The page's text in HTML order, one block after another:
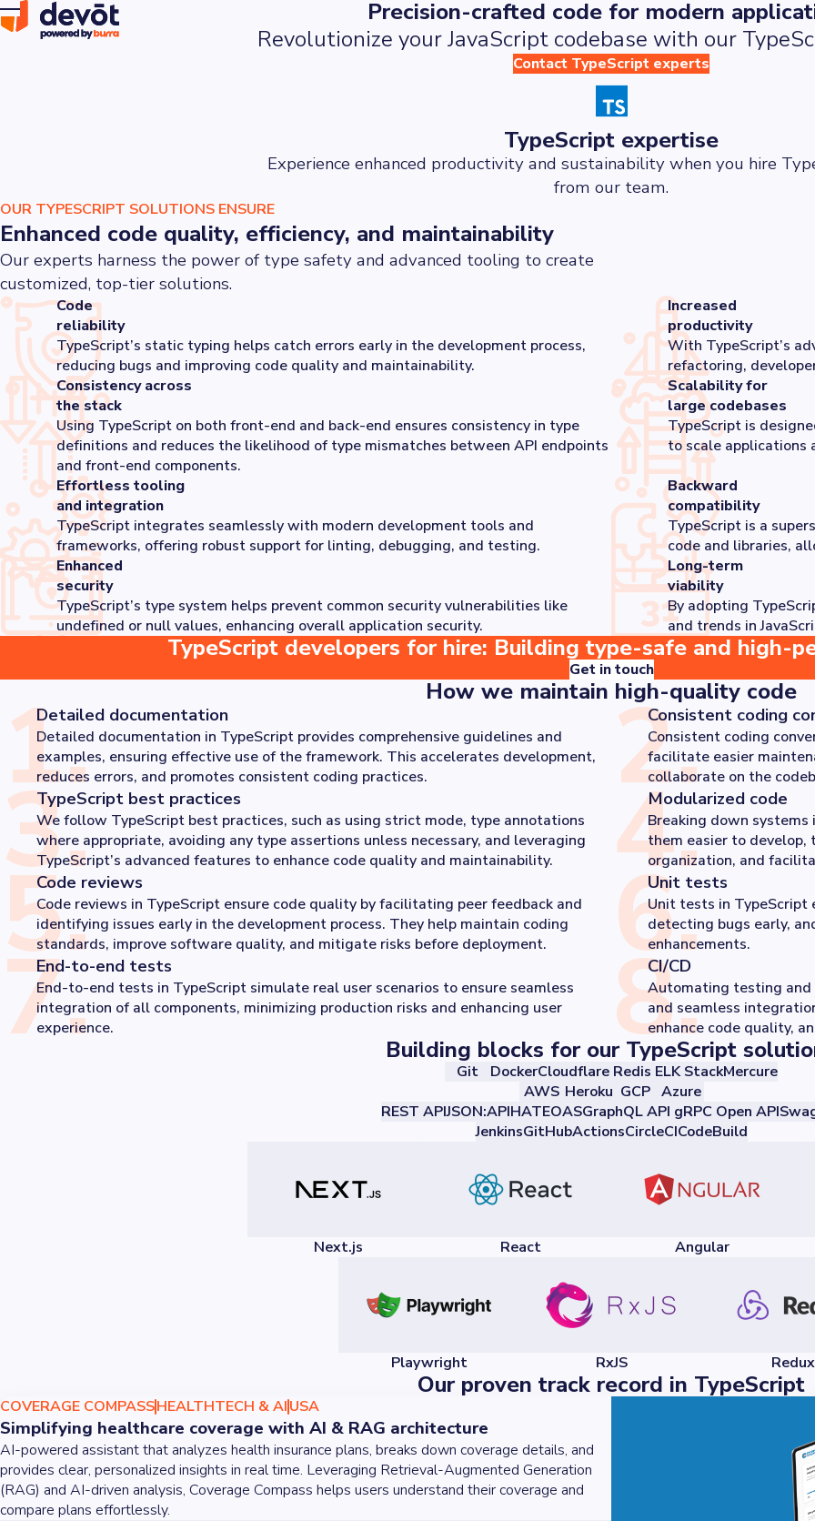
Precision-crafted code for modern
Revolutionize your JavaScript codebase with our
Contact TypeScript experts
TypeScript expertise
Experience enhanced productivity and sustainability when you hire
from our team.
OUR TYPESCRIPT SOLUTIONS ENSURE
Enhanced code quality, efficiency, and maintainability
Our experts harness the power of type safety and advanced tooling to create
customized, top-tier solutions.
Code
reliability
TypeScript’s static typing helps catch errors early in the development process,
reducing bugs and improving code quality and maintainability.
Increased
productivity
With TypeScript’s
refactoring,
Consistency across
the stack
Using TypeScript on both front-end and back-end ensures consistency in type
definitions and reduces the likelihood of type mismatches between API endpoints
and front-end components.
Scalability for
large codebases
TypeScript is
to scale applications
Effortless tooling
and integration
TypeScript integrates seamlessly with modern development tools and
frameworks, offering robust support for linting, debugging, and testing.
Backward
compatibility
TypeScript is a
code and libraries,
Enhanced
security
TypeScript’s type system helps prevent common security vulnerabilities like
undefined or null values, enhancing overall application security.
Long-term
viability
By adopting
and trends in
TypeScript developers for hire: Building type-safe and high-
Get in touch
How we maintain high-quality code
1.
Detailed documentation
Detailed documentation in TypeScript provides comprehensive guidelines and
examples, ensuring effective use of the framework. This accelerates development,
reduces errors, and promotes consistent coding practices.
2.
Consistent coding
Consistent coding
facilitate easier
collaborate on the
3.
TypeScript best practices
We follow TypeScript best practices, such as using strict mode, type annotations
where appropriate, avoiding any type assertions unless necessary, and leveraging
TypeScript’s advanced features to enhance code quality and maintainability.
4.
Modularized code
Breaking down systems
them easier to develop,
organization, and
5.
Code reviews
Code reviews in TypeScript ensure code quality by facilitating peer feedback and
identifying issues early in the development process. They help maintain coding
standards, improve software quality, and mitigate risks before deployment.
6.
Unit tests
Unit tests in TypeScript
detecting bugs early,
enhancements.
7.
End-to-end tests
End-to-end tests in TypeScript simulate real user scenarios to ensure seamless
integration of all components, minimizing production risks and enhancing user
experience.
8.
CI/CD
Automating testing and
and seamless
enhance code quality,
Building blocks for our TypeScript
Git DockerCloudflare Redis ELK StackMercure
AWS Heroku GCP Azure
REST APIJSON:APIHATEOASGraphQL API gRPC Open API
JenkinsGitHubActionsCircleCICodeBuild
Next.js React Angular
Playwright RxJS Redux
Our proven track record in TypeScript
COVERAGE COMPASSHEALTHTECH & AIUSA
Simplifying healthcare coverage with AI & RAG architecture
AI-powered assistant that analyzes health insurance plans, breaks down coverage details, and
provides clear, personalized insights in real time. Leveraging Retrieval-Augmented Generation
(RAG) and AI-driven analysis, Coverage Compass helps users understand their coverage and
compare plans effortlessly.